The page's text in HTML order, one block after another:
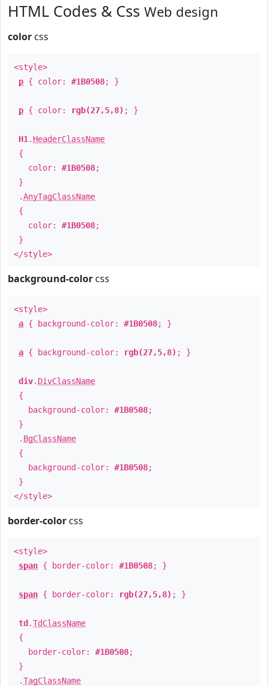
HTML Codes & Css Web design
color css
<style>
p { color: #1B0508; }
p { color: rgb(27,5,8) ; }
H1 . HeaderClassName
{
color: #1B0508;
}
.AnyTagClassName
{
color: #1B0508;
}
</style>
background-color css
<style>
a { background-color: #1B0508; }
a { background-color: rgb(27,5,8) ; }
div. DivClassName
{
background-color: #1B0508;
}
. BgClassName
{
background-color: #1B0508;
}
</style>
border-color css
<style>
span { border-color: #1B0508; }
span { border-color: rgb(27,5,8) ; }
td .TdClassName
{
border-color: #1B0508;
}
.TagClassName